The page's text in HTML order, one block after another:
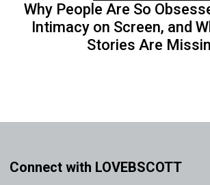
Why People Are So
Intimacy on Screen, and
Stories Are
Connect with LOVEBSCOTT